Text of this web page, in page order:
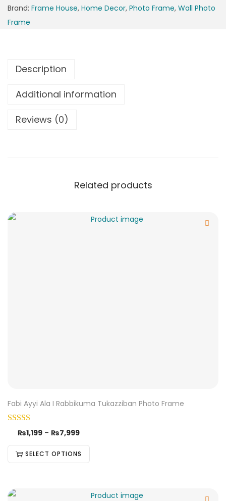
Brand: Frame House, Home Decor, Photo Frame, Wall Photo
Frame
Description
Additional information
Reviews (0)
Related products
Fabi Ayyi Ala I Rabbikuma Tukazziban Photo Frame
₨1,199 – ₨7,999
SELECT OPTIONS